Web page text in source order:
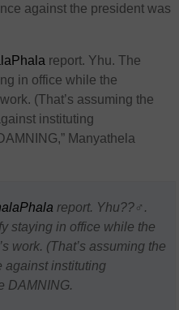
against the president was
report. Yhu. The
in office while the
(That’s assuming the
instituting
Manyathela
report. Yhu??‍♂️.
staying in office while the
work. (That’s assuming the
against instituting
DAMNING.